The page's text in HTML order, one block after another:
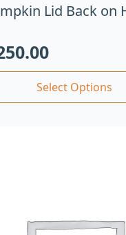
Lid Back on
Select Options